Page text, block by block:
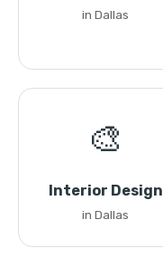
in Dallas
🎨
Interior Design
in Dallas